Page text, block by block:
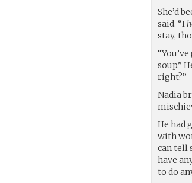
She’d
said. “I
stay,
soup.”
right?”
Nadia
He had
with
can tell
have
to do